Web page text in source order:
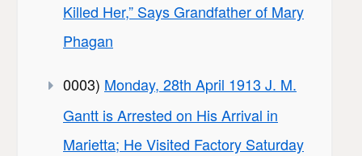
Killed Her,” Says Grandfather of Mary
Phagan
0003) Monday, 28th April 1913 J. M.
Gantt is Arrested on His Arrival in
Marietta; He Visited Factory Saturday